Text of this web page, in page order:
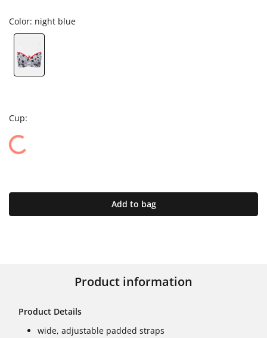
Color: night blue
Cup:
Add to bag
Product information
Product Details
wide, adjustable padded straps